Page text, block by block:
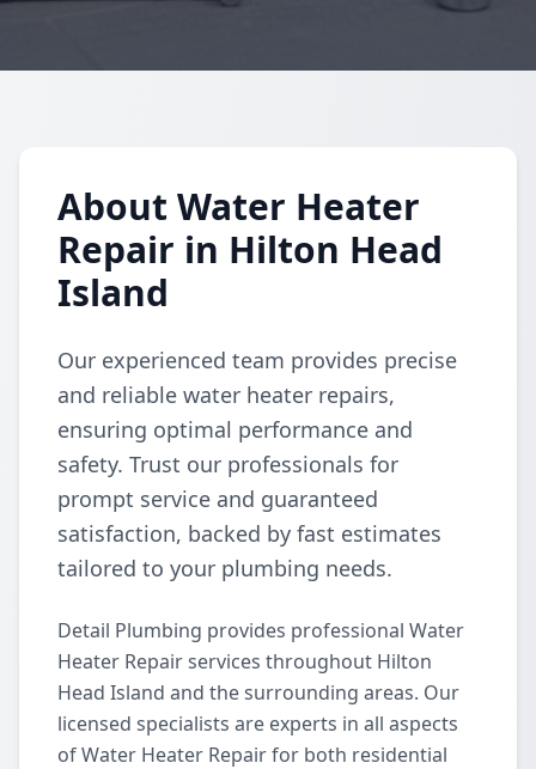
About Water Heater
Repair in Hilton Head
Island
Our experienced team provides precise
and reliable water heater repairs,
ensuring optimal performance and
safety. Trust our professionals for
prompt service and guaranteed
satisfaction, backed by fast estimates
tailored to your plumbing needs.
Detail Plumbing provides professional Water
Heater Repair services throughout Hilton
Head Island and the surrounding areas. Our
licensed specialists are experts in all aspects
of Water Heater Repair for both residential